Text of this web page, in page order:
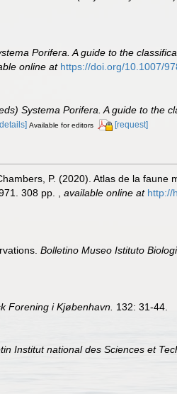
Porifera. A guide to the
online at https://doi.org/10.1007/
Systema Porifera. A guide to the
Available for editors [request]
P. (2020). Atlas de la faune
308 pp.
available online at http://
Bolletino Museo Istituto
Forening i Kjøbenhavn. 132: 31-44.
Institut national des Sciences et